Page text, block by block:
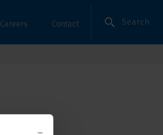
Careers Contact Search